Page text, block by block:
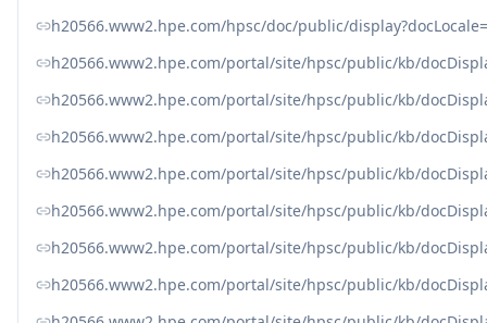
h20566.www2.hpe.com/hpsc/doc/public/
h20566.www2.hpe.com/portal/site/hpsc/public/kb/
h20566.www2.hpe.com/portal/site/hpsc/public/kb/
h20566.www2.hpe.com/portal/site/hpsc/public/kb/
h20566.www2.hpe.com/portal/site/hpsc/public/kb/
h20566.www2.hpe.com/portal/site/hpsc/public/kb/
h20566.www2.hpe.com/portal/site/hpsc/public/kb/
h20566.www2.hpe.com/portal/site/hpsc/public/kb/